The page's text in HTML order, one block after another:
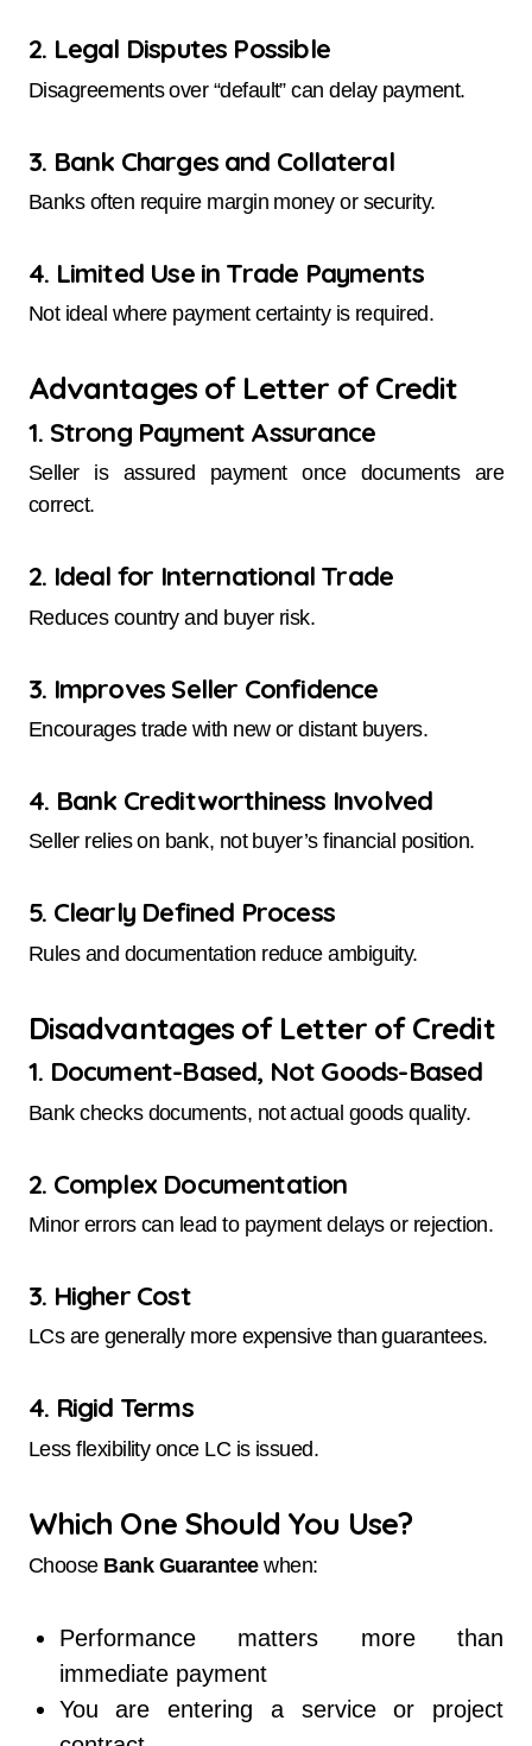
2. Legal Disputes Possible
Disagreements over “default” can delay payment.
3. Bank Charges and Collateral
Banks often require margin money or security.
4. Limited Use in Trade Payments
Not ideal where payment certainty is required.
Advantages of Letter of Credit
1. Strong Payment Assurance
Seller is assured payment once documents are
correct.
2. Ideal for International Trade
Reduces country and buyer risk.
3. Improves Seller Confidence
Encourages trade with new or distant buyers.
4. Bank Creditworthiness Involved
Seller relies on bank, not buyer’s financial position.
5. Clearly Defined Process
Rules and documentation reduce ambiguity.
Disadvantages of Letter of Credit
1. Document-Based, Not Goods-Based
Bank checks documents, not actual goods quality.
2. Complex Documentation
Minor errors can lead to payment delays or rejection.
3. Higher Cost
LCs are generally more expensive than guarantees.
4. Rigid Terms
Less flexibility once LC is issued.
Which One Should You Use?
Choose Bank Guaranteewhen:
Performance matters more than
immediate payment
You are entering a service or project